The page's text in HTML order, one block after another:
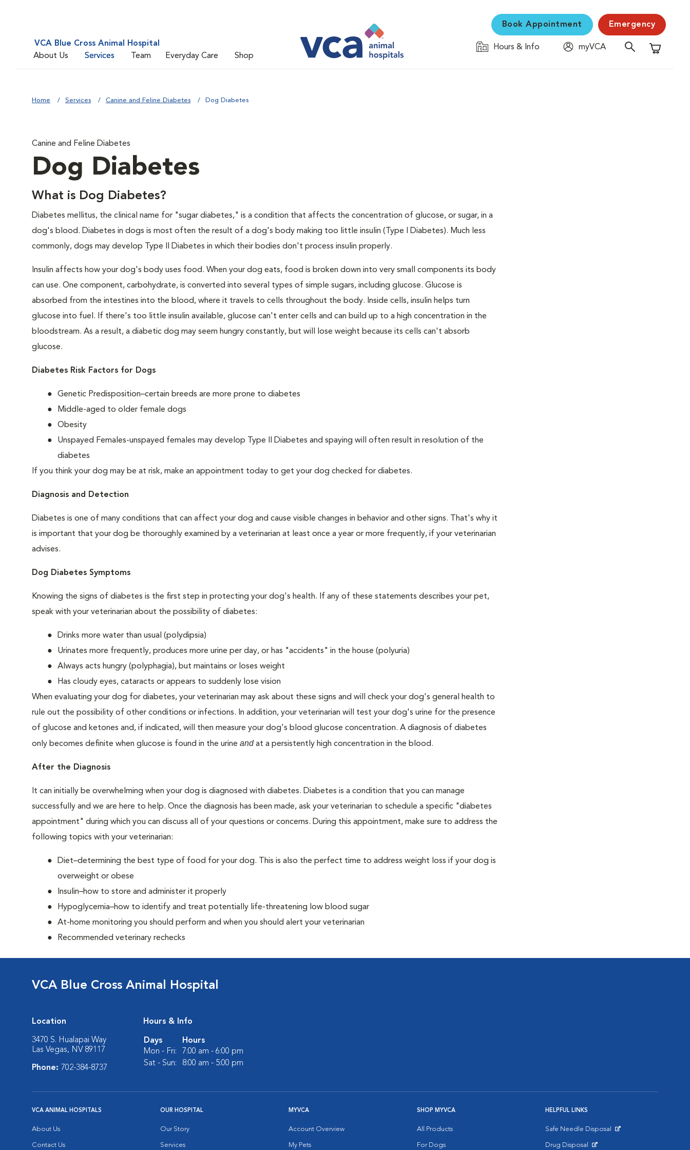
VCA Blue Cross Animal Hospital
About Us
Services Team Everyday Care Shop
Book Appointment Emergency
Hours & Info
myVCA
Shopping
Home Services Canine and Feline Diabetes Dog Diabetes
Canine and Feline Diabetes
Dog Diabetes
What is Dog Diabetes?
Diabetes mellitus, the clinical name for "sugar diabetes," is a condition that affects the concentration of glucose, or sugar, in a
dog's blood. Diabetes in dogs is most often the result of a dog's body making too little insulin (Type I Diabetes). Much less
commonly, dogs may develop Type II Diabetes in which their bodies don't process insulin properly.
Insulin affects how your dog's body uses food. When your dog eats, food is broken down into very small components its body
can use. One component, carbohydrate, is converted into several types of simple sugars, including glucose. Glucose is
absorbed from the intestines into the blood, where it travels to cells throughout the body. Inside cells, insulin helps turn
glucose into fuel. If there's too little insulin available, glucose can't enter cells and can build up to a high concentration in the
bloodstream. As a result, a diabetic dog may seem hungry constantly, but will lose weight because its cells can't absorb
glucose.
Diabetes Risk Factors for Dogs
Genetic Predisposition–certain breeds are more prone to diabetes
Middle-aged to older female dogs
Obesity
Unspayed Females-unspayed females may develop Type II Diabetes and spaying will often result in resolution of the
diabetes
If you think your dog may be at risk, make an appointment today to get your dog checked for diabetes.
Diagnosis and Detection
Diabetes is one of many conditions that can affect your dog and cause visible changes in behavior and other signs. That's why it
is important that your dog be thoroughly examined by a veterinarian at least once a year or more frequently, if your veterinarian
advises.
Dog Diabetes Symptoms
Knowing the signs of diabetes is the first step in protecting your dog's health. If any of these statements describes your pet,
speak with your veterinarian about the possibility of diabetes:
Drinks more water than usual (polydipsia)
Urinates more frequently, produces more urine per day, or has "accidents" in the house (polyuria)
Always acts hungry (polyphagia), but maintains or loses weight
Has cloudy eyes, cataracts or appears to suddenly lose vision
When evaluating your dog for diabetes, your veterinarian may ask about these signs and will check your dog's general health to
rule out the possibility of other conditions or infections. In addition, your veterinarian will test your dog's urine for the presence
of glucose and ketones and, if indicated, will then measure your dog's blood glucose concentration. A diagnosis of diabetes
only becomes definite when glucose is found in the urine and at a persistently high concentration in the blood.
After the Diagnosis
It can initially be overwhelming when your dog is diagnosed with diabetes. Diabetes is a condition that you can manage
successfully and we are here to help. Once the diagnosis has been made, ask your veterinarian to schedule a specific "diabetes
appointment" during which you can discuss all of your questions or concerns. During this appointment, make sure to address the
following topics with your veterinarian:
Diet–determining the best type of food for your dog. This is also the perfect time to address weight loss if your dog is
overweight or obese
Insulin–how to store and administer it properly
Hypoglycemia–how to identify and treat potentially life-threatening low blood sugar
At-home monitoring you should perform and when you should alert your veterinarian
Recommended veterinary rechecks
VCA Blue Cross Animal Hospital
Location
3470 S. Hualapai Way
Las Vegas, NV 89117
Phone: 702-384-8737
Hours & Info
Days
Hours
Mon - Fri:
7:00 am - 6:00 pm
Sat - Sun:
8:00 am - 5:00 pm
VCA ANIMAL HOSPITALS
About Us
Contact Us
OUR HOSPITAL
Our Story
Services
MYVCA
Account Overview
My Pets
SHOP MYVCA
All Products
For Dogs
HELPFUL LINKS
Safe Needle Disposal
Drug Disposal